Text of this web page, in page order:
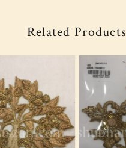
Related Products
Loading...